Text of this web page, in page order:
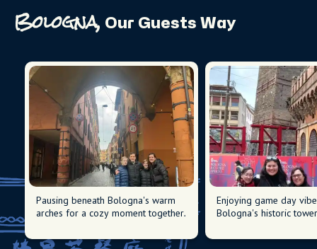
Bologna, Our Guests Way
Pausing beneath Bologna's warm
arches for a cozy moment together.
Enjoying game day
Bologna's historic